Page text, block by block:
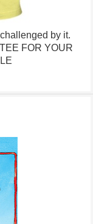
by it.
FOR YOUR